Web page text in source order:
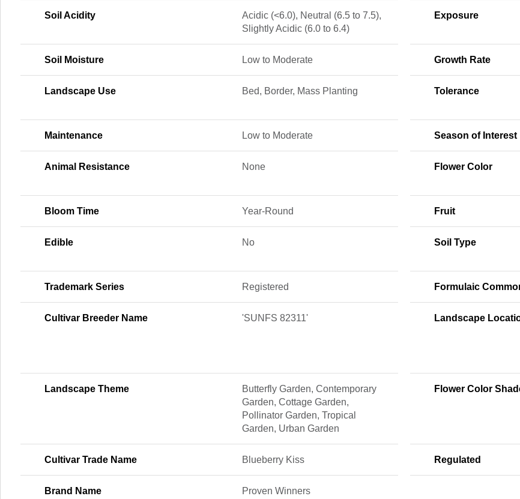
Soil Acidity
Acidic (<6.0), Neutral (6.5 to 7.5),
Slightly Acidic (6.0 to 6.4)
Exposure
Soil Moisture Low to Moderate Growth Rate
Landscape Use Bed, Border, Mass Planting Tolerance
Maintenance Low to Moderate Season of Interest
Animal Resistance None Flower Color
Bloom Time Year-Round Fruit
Edible No Soil Type
Trademark Series Registered Formulaic
Cultivar Breeder Name 'SUNFS 82311' Landscape
Landscape Theme
Butterfly Garden, Contemporary
Garden, Cottage Garden,
Pollinator Garden, Tropical
Garden, Urban Garden
Flower Color
Cultivar Trade Name Blueberry Kiss Regulated
Brand Name Proven Winners